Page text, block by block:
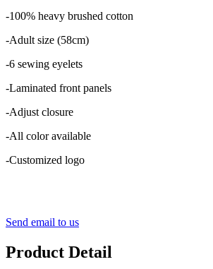
-100% heavy brushed cotton
-Adult size (58cm)
-6 sewing eyelets
-Laminated front panels
-Adjust closure
-All color available
-Customized logo
Send email to us
Product Detail